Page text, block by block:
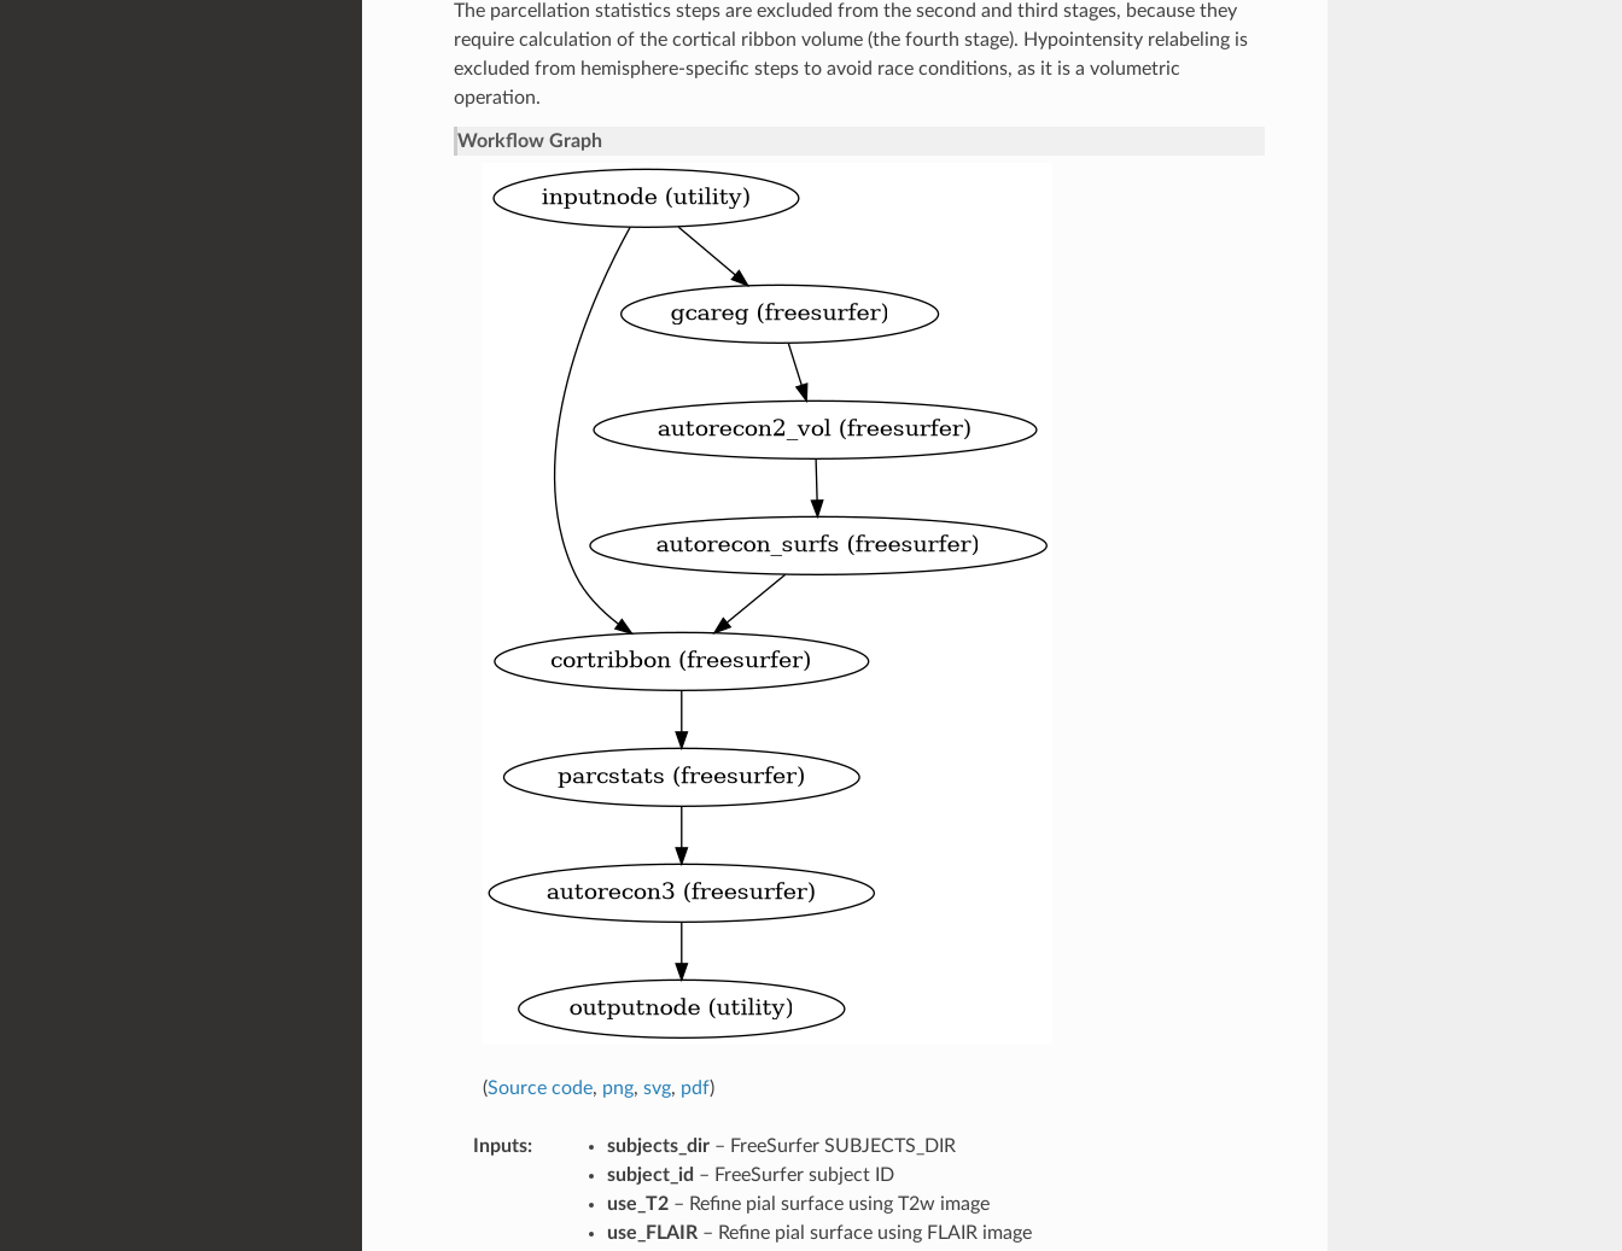
The parcellation statistics steps are excluded from the second and third stages, because they
require calculation of the cortical ribbon volume (the fourth stage). Hypointensity relabeling is
excluded from hemisphere-specific steps to avoid race conditions, as it is a volumetric
operation.
Workflow Graph
(Source code, png, svg, pdf)
Inputs: subjects_dir– FreeSurfer SUBJECTS_DIR
subject_id – FreeSurfer subject ID
use_T2– Refine pial surface using T2w image
use_FLAIR– Refine pial surface using FLAIR image